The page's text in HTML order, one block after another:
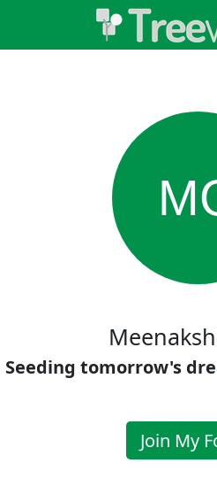
Seeding tomorrow's
Join My